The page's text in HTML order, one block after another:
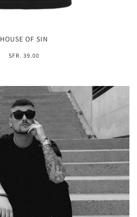
HOUSE OF SIN
SFR. 39.00